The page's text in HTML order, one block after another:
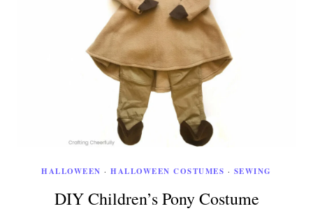
HALLOWEEN ·HALLOWEEN COSTUMES · SEWING
DIY Children’s Pony Costume